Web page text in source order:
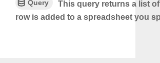
Query
This query returns a list
row is added to a spreadsheet you